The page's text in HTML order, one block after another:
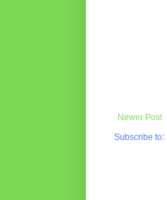
Newer Post
Subscribe to: